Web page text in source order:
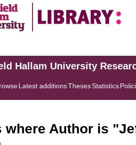
Hallam University
Latest additionsThesesStatistics
where Author is "